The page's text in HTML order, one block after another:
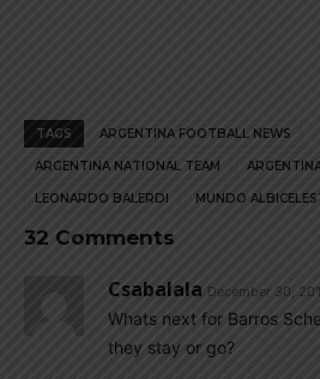
TAGS ARGENTINA FOOTBALL NEWS
ARGENTINA NATIONAL TEAM
LEONARDO BALERDI MUNDO
32 Comments
Csabalala December 30,
Whats next for Barros
they stay or go?